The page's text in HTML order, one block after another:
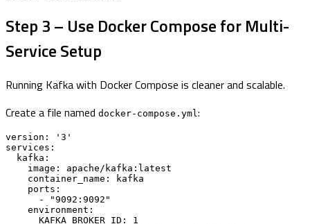
Step 3 – Use Docker Compose for Multi-
Service Setup
Running Kafka with Docker Compose is cleaner and scalable.
Create a file named docker-compose.yml:
version: '3'
services: